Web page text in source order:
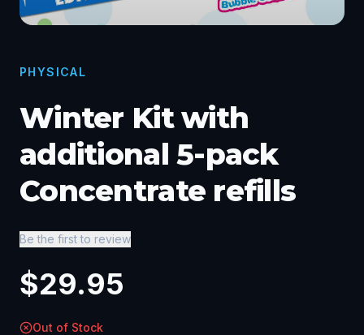
PHYSICAL
Winter Kit with
additional 5-pack
Concentrate refills
Be the first to review
$29.95
Out of Stock